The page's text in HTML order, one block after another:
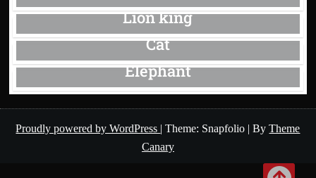
Lion king
Cat
Elephant
Proudly powered by WordPress |Theme: Snapfolio |ByTheme
Canary